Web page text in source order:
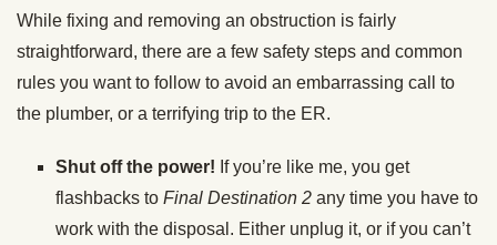
While fixing and removing an obstruction is fairly
straightforward, there are a few safety steps and common
rules you want to follow to avoid an embarrassing call to
the plumber, or a terrifying trip to the ER.
Shut off the power! If you’re like me, you get
flashbacks to Final Destination 2 any time you have to
work with the disposal. Either unplug it, or if you can’t